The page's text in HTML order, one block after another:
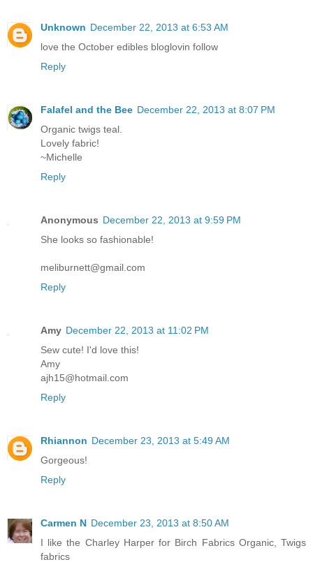
Unknown December 22, 2013 at 6:53 AM
love the October edibles bloglovin follow
Reply
Falafel and the Bee December 22, 2013 at 8:07 PM
Organic twigs teal.
Lovely fabric!
~Michelle
Reply
Anonymous December 22, 2013 at 9:59 PM
She looks so fashionable!
meliburnett@gmail.com
Reply
Amy December 22, 2013 at 11:02 PM
Sew cute! I'd love this!
Amy
ajh15@hotmail.com
Reply
Rhiannon December 23, 2013 at 5:49 AM
Gorgeous!
Reply
Carmen N December 23, 2013 at 8:50 AM
I like the Charley Harper for Birch Fabrics Organic, Twigs
fabrics